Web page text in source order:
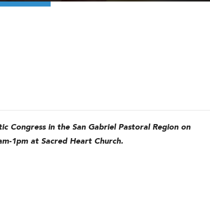
Congress in the San Gabriel Pastoral Region on
1pm at Sacred Heart Church.